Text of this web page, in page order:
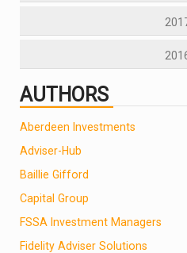
AUTHORS
Aberdeen Investments
Adviser-Hub
Baillie Gifford
Capital Group
FSSA Investment Managers
Fidelity Adviser Solutions